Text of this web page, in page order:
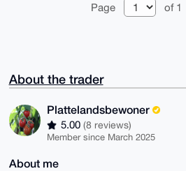
Page of 1
About the trader
Plattelandsbewoner
5.00 (8 reviews)
Member since March 2025
About me